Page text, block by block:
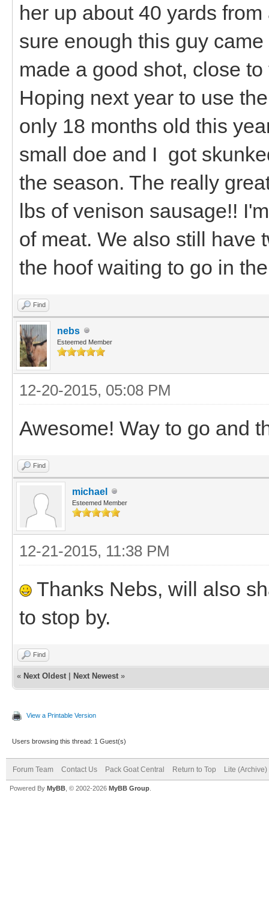
her up about 40 yards
sure enough this guy
made a good shot, close
Hoping next year to use
only 18 months old this
small doe and I got
the season. The really
lbs of venison sausage!!
of meat. We also still have
the hoof waiting to go in
Find
nebs
Esteemed Member
12-20-2015, 05:08 PM
Awesome! Way to go and
Find
michael
Esteemed Member
12-21-2015, 11:38 PM
Thanks Nebs, will also
to stop by.
Find
« Next Oldest Next Newest »
View a Printable Version
Users browsing this thread: 1 Guest(s)
Forum Team Contact Us Pack Goat Central Return to Top Lite (Archive)
Powered By MyBB , © 2002-2026 MyBB Group